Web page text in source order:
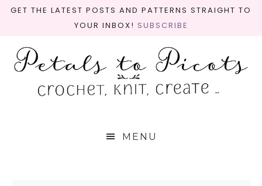
GET THE LATEST POSTS AND PATTERNS STRAIGHT TO
YOUR INBOX! SUBSCRIBE
MENU